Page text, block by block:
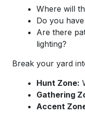
Where will
Do you
Are there
lighting?
Break your yard
Hunt Zone:
Gathering
Accent